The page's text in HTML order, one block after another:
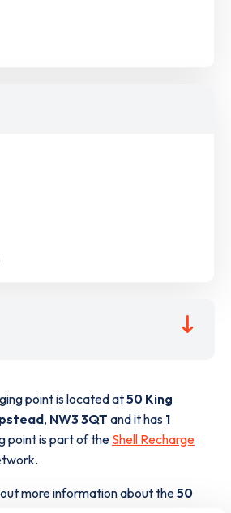
point is located at50 King
, NW3 3QT and it has 1
point is part of the Shell Recharge
more information about the50